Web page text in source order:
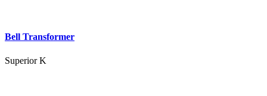
Bell Transformer
Superior K